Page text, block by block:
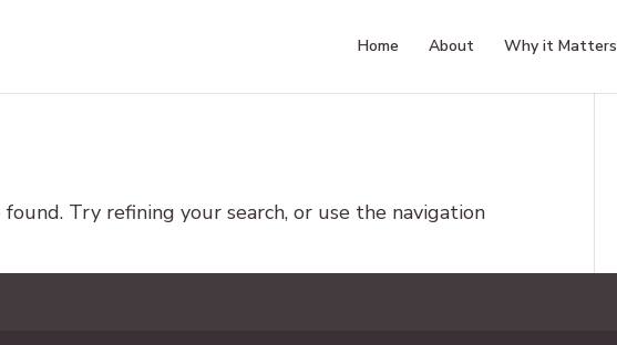
Home About Why it Matters
Try refining your search, or use the navigation